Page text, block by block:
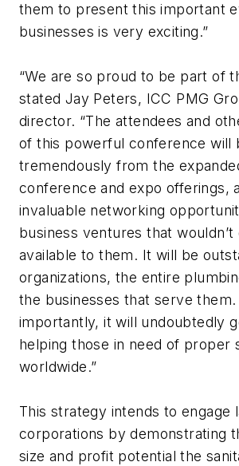
them to present this important
businesses is very exciting.”
“We are so proud to be part of
stated Jay Peters, ICC PMG
director. “The attendees and
of this powerful conference will
tremendously from the
conference and expo offerings,
invaluable networking
business ventures that
available to them. It will be
organizations, the entire
the businesses that serve
importantly, it will undoubtedly
helping those in need of proper
worldwide.”
This strategy intends to engage
corporations by demonstrating
size and profit potential the